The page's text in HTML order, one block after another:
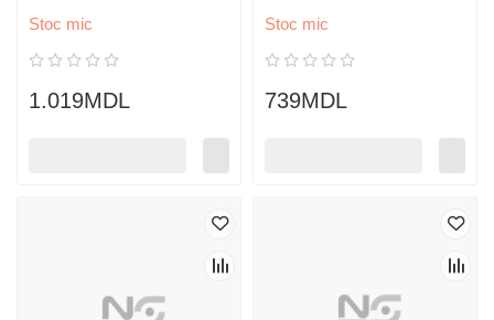
Stoc mic
1.019MDL
Stoc mic
739MDL